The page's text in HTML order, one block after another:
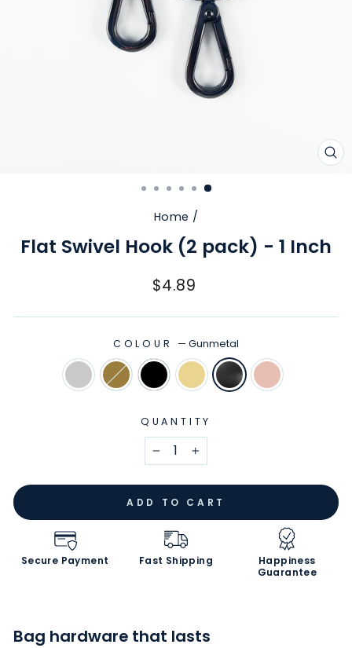
Home /
Flat Swivel Hook (2 pack) - 1 Inch
Regular
$4.89
COLOUR —Gunmetal
QUANTITY
+
ADD TO CART
Secure Payment Fast Shipping
Happiness
Guarantee
Bag hardware that lasts